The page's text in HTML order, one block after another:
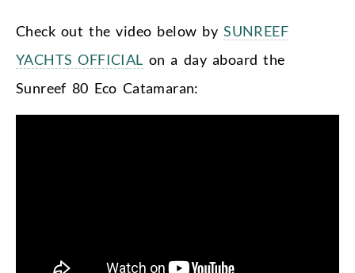
Check out the video below bySUNREEF
YACHTS OFFICIAL on a day aboard the
Sunreef 80 Eco Catamaran: